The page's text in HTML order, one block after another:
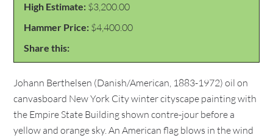
High Estimate: $3,200.00
Hammer Price: $4,400.00
Share this:
Johann Berthelsen (Danish/American, 1883-1972) oil on
canvasboard New York City winter cityscape painting with
the Empire State Building shown contre-jour before a
yellow and orange sky. An American flag blows in the wind